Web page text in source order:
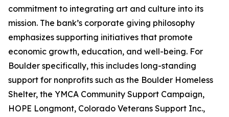
commitment to integrating art and culture into its
mission. The bank’s corporate giving philosophy
emphasizes supporting initiatives that promote
economic growth, education, and well-being. For
Boulder specifically, this includes long-standing
support for nonprofits such as the Boulder Homeless
Shelter, the YMCA Community Support Campaign,
HOPE Longmont, Colorado Veterans Support Inc.,